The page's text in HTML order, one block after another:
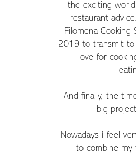
the exciting
restaurant
Filomena Cooking
2019 to transmit to
love for
And finally, the
big
Nowadays i feel
to combine my